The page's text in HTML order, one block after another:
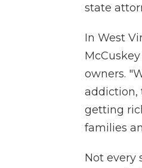
state
In West
owners.
addiction,
getting
families
Not every